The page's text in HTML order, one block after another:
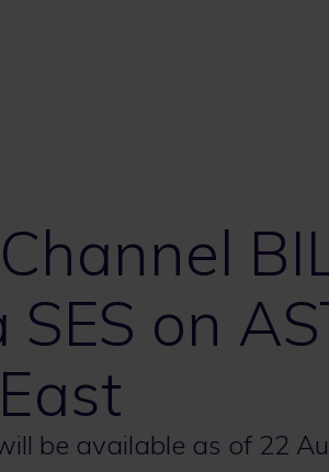
SES on
be available as of 22